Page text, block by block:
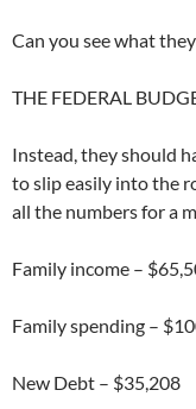
Can you see what
THE FEDERAL
Instead, they should
to slip easily into the
all the numbers for a
Family income –
Family spending –
New Debt – $35,208